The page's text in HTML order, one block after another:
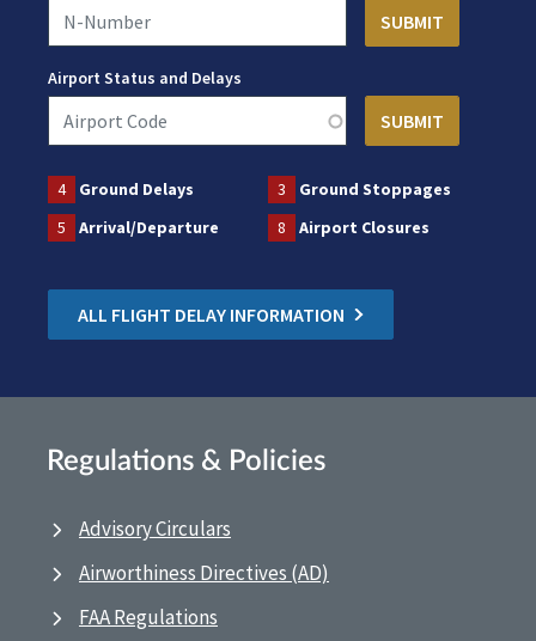
Airport Status and Delays
4 Ground Delays 3
Ground Stoppages
5
Arrival/Departure 8 Airport Closures
ALL FLIGHT DELAY INFORMATION
Regulations & Policies
Advisory Circulars
Airworthiness Directives (AD)
FAA Regulations